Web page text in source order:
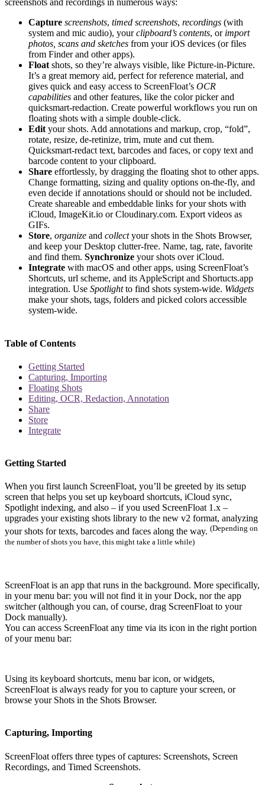
screenshots and recordings in numerous ways:
Capture screenshots, timed screenshots, recordings (with
system and mic audio), yourclipboard’s contents, or import
photos, scans and sketches from your iOS devices (or files
from Finder and other apps).
Floatshots, so they’re always visible, like Picture-in-Picture.
It’s a great memory aid, perfect for reference material, and
gives quick and easy access to ScreenFloat’s OCR
capabilities and other features, like the color picker and
quicksmart-redaction. Create powerful workflows you run on
floating shots with a simple double-click.
Edityour shots. Add annotations and markup, crop, “fold”,
rotate, resize, de-retinize, trim, mute and cut them.
Quicksmart-redact text, barcodes and faces, or copy text and
barcode content to your clipboard.
Share effortlessly, by dragging the floating shot to other apps.
Change formatting, sizing and quality options on-the-fly, and
even decide if annotations should or should not be included.
Create shareable and embeddable links for your shots with
iCloud, ImageKit.io or Cloudinary.com. Export videos as
GIFs.
Store, organize and collectyour shots in the Shots Browser,
and keep your Desktop clutter-free. Name, tag, rate, favorite
and find them. Synchronize your shots over iCloud.
Integrate with macOS and other apps, using ScreenFloat’s
Shortcuts, url scheme, and its AppleScript and Shortucts.app
integration. Use Spotlightto find shots system-wide. Widgets
make your shots, tags, folders and picked colors accessible
system-wide.
Table of Contents
Getting Started
Capturing, Importing
Floating Shots
Editing, OCR, Redaction, Annotation
Share
Store
Integrate
Getting Started
When you first launch ScreenFloat, you’ll be greeted by its setup
screen that helps you set up keyboard shortcuts, iCloud sync,
Spotlight indexing, and also – if you used ScreenFloat 1.x –
upgrades your existing shots library to the new v2 format, analyzing
your shots for texts, barcodes and faces along the way. (Depending on
the number of shots you have, this might take a little while)
ScreenFloat is an app that runs in the background. More specifically,
in your menu bar: you will not find it in your Dock, nor the app
switcher (although you can, of course, drag ScreenFloat to your
Dock manually).
You can access ScreenFloat any time via its icon in the right portion
of your menu bar:
Using its keyboard shortcuts, menu bar icon, or widgets,
ScreenFloat is always ready for you to capture your screen, or
browse your Shots in the Shots Browser.
Capturing, Importing
ScreenFloat offers three types of captures: Screenshots, Screen
Recordings, and Timed Screenshots.